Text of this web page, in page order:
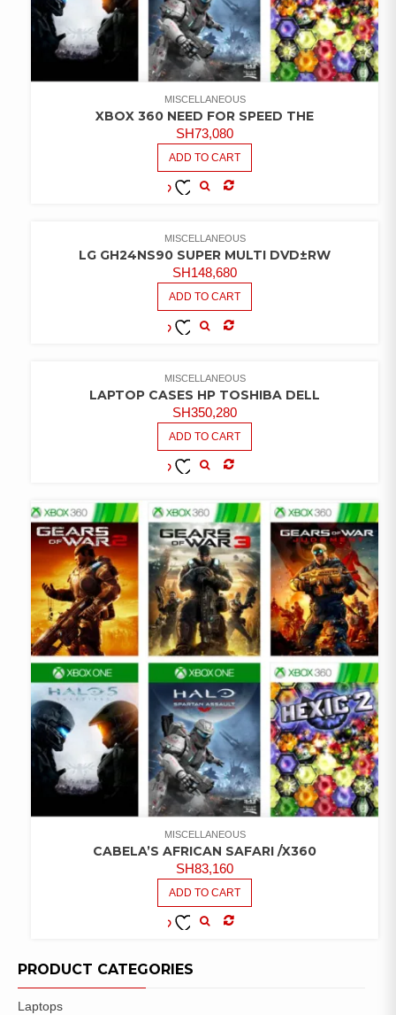
MISCELLANEOUS
XBOX 360 NEED FOR SPEED THE
SH73,080
ADD TO CART
MISCELLANEOUS
LG GH24NS90 SUPER MULTI DVD±RW
SH148,680
ADD TO CART
MISCELLANEOUS
LAPTOP CASES HP TOSHIBA DELL
SH350,280
ADD TO CART
WISHLIST
MISCELLANEOUS
CABELA’S AFRICAN SAFARI /X360
SH83,160
ADD TO CART
WISHLIST
PRODUCT CATEGORIES
Laptops